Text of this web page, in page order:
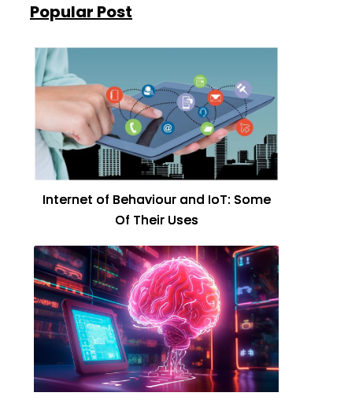
Popular Post
Internet of Behaviour and IoT: Some
Of Their Uses